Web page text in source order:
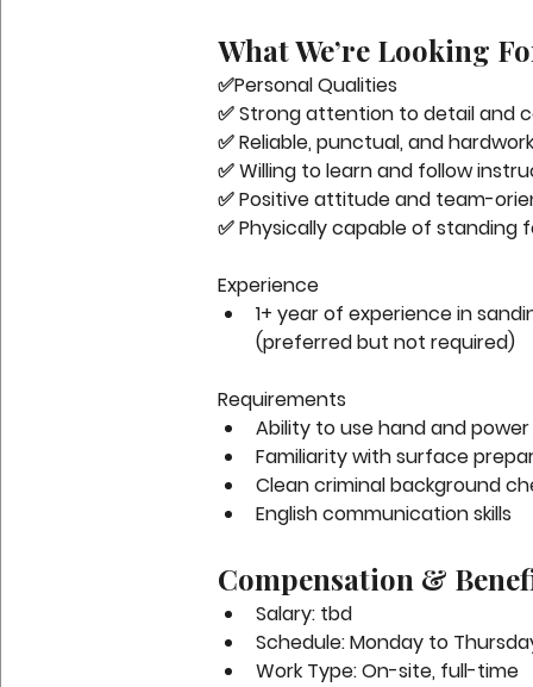
What We’re Looking
✅Personal Qualities
✅ Strong attention to detail and
✅ Reliable, punctual, and
✅ Willing to learn and follow
✅ Positive attitude and team-
✅ Physically capable of
Experience
1+ year of experience in
(preferred but not required)
Requirements
Ability to use hand and
Familiarity with surface
Clean criminal background
English communication skills
Compensation &
Salary: tbd
Schedule: Monday to
Work Type: On-site, full-time